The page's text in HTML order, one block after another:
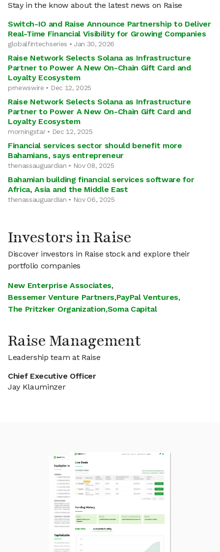
Stay in the know about the latest news on Raise
Switch-IO and Raise Announce Partnership to Deliver
Real-Time Financial Visibility for Growing Companies
globalfintechseries • Jan 30, 2026
Raise Network Selects Solana as Infrastructure
Partner to Power A New On-Chain Gift Card and
Loyalty Ecosystem
prnewswire • Dec 12, 2025
Raise Network Selects Solana as Infrastructure
Partner to Power A New On-Chain Gift Card and
Loyalty Ecosystem
morningstar • Dec 12, 2025
Financial services sector should benefit more
Bahamians, says entrepreneur
thenassauguardian • Nov 08, 2025
Bahamian building financial services software for
Africa, Asia and the Middle East
thenassauguardian • Nov 06, 2025
Investors in Raise
Discover investors in Raise stock and explore their
portfolio companies
New Enterprise Associates,
Bessemer Venture Partners,PayPal Ventures,
The Pritzker Organization,Soma Capital
Raise Management
Leadership team at Raise
Chief Executive Officer
Jay Klauminzer